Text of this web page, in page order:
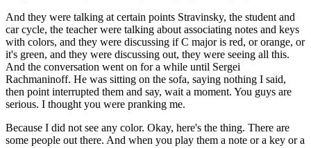
And they were talking at certain points Stravinsky, the student and
car cycle, the teacher were talking about associating notes and keys
with colors, and they were discussing if C major is red, or orange, or
it's green, and they were discussing out, they were seeing all this.
And the conversation went on for a while until Sergei
Rachmaninoff. He was sitting on the sofa, saying nothing I said,
then point interrupted them and say, wait a moment. You guys are
serious. I thought you were pranking me.
Because I did not see any color. Okay, here's the thing. There are
some people out there. And when you play them a note or a key or a